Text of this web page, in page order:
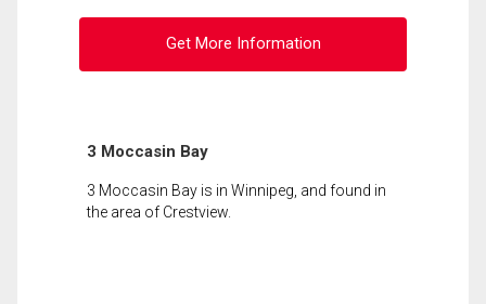
Get More Information
3 Moccasin Bay
3 Moccasin Bay is in Winnipeg, and found in
the area of Crestview.